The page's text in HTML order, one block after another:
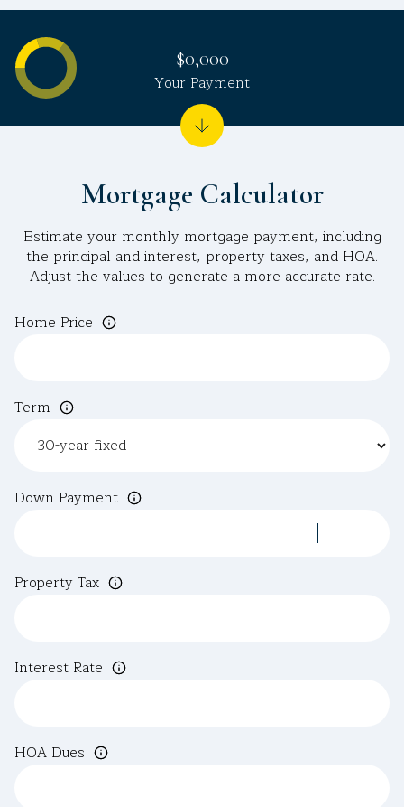
Mortgage Calculator
Estimate your monthly mortgage payment, including
the principal and interest, property taxes, and HOA.
Adjust the values to generate a more accurate rate.
Home Price
Term
Down Payment
Property Tax
Interest Rate
HOA Dues
$0,000
Your Payment